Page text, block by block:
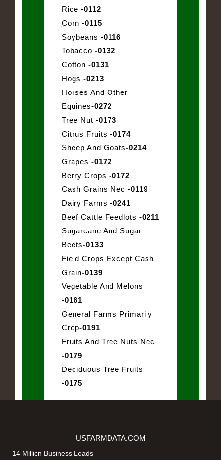
Rice -0112
Corn -0115
Soybeans -0116
Tobacco -0132
Cotton -0131
Hogs -0213
Horses And Other
Equines-0272
Tree Nut -0173
Citrus Fruits -0174
Sheep And Goats-0214
Grapes -0172
Berry Crops -0172
Cash Grains Nec -0119
Dairy Farms -0241
Beef Cattle Feedlots -0211
Sugarcane And Sugar
Beets-0133
Field Crops Except Cash
Grain-0139
Vegetable And Melons
-0161
General Farms Primarily
Crop-0191
Fruits And Tree Nuts Nec
-0179
Deciduous Tree Fruits
-0175
USFARMDATA.COM
14 Million Business Leads